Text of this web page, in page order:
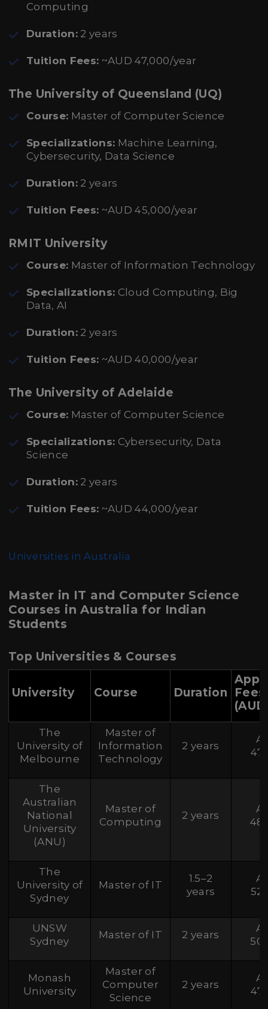
Computing
Duration: 2 years
Tuition Fees: ~AUD 47,000/year
The University of Queensland (UQ)
Course: Master of Computer Science
Specializations: Machine Learning,
Cybersecurity, Data Science
Duration: 2 years
Tuition Fees: ~AUD 45,000/year
RMIT University
Course: Master of Information Technology
Specializations: Cloud Computing, Big
Data, AI
Duration: 2 years
Tuition Fees: ~AUD 40,000/year
The University of Adelaide
Course: Master of Computer Science
Specializations: Cybersecurity, Data
Science
Duration: 2 years
Tuition Fees: ~AUD 44,000/year
Universities in Australia
Master in IT and Computer Science
Courses in Australia for Indian
Students
Top Universities & Courses
University Course Duration
Fees
The
University of
Melbourne
Master of
Information
Technology
2 years
The
Australian
National
University
(ANU)
Master of
Computing
2 years
The
University of
Sydney
Master of IT
1.5–2
years
UNSW
Sydney
Master of IT 2 years
Monash
University
Master of
Computer
Science
2 years